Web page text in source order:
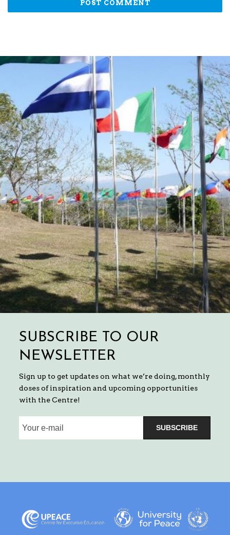
SUBSCRIBE TO OUR
NEWSLETTER
Sign up to get updates on what we’re doing, monthly
doses of inspiration and upcoming opportunities
with the Centre!
SUBSCRIBE